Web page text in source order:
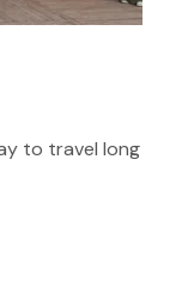
to travel long